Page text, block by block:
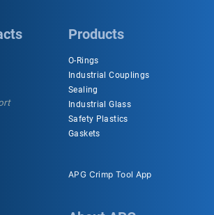
Products
O-Rings
Industrial Couplings
Sealing
Industrial Glass
Safety Plastics
Gaskets
APG Crimp Tool App